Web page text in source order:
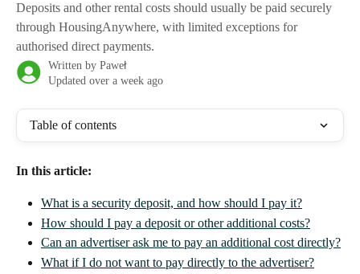
Deposits and other rental costs should usually be paid securely
through HousingAnywhere, with limited exceptions for
authorised direct payments.
Written by Paweł
Updated over a week ago
Table of contents
In this article:
What is a security deposit, and how should I pay it?
How should I pay a deposit or other additional costs?
Can an advertiser ask me to pay an additional cost directly?
What if I do not want to pay directly to the advertiser?